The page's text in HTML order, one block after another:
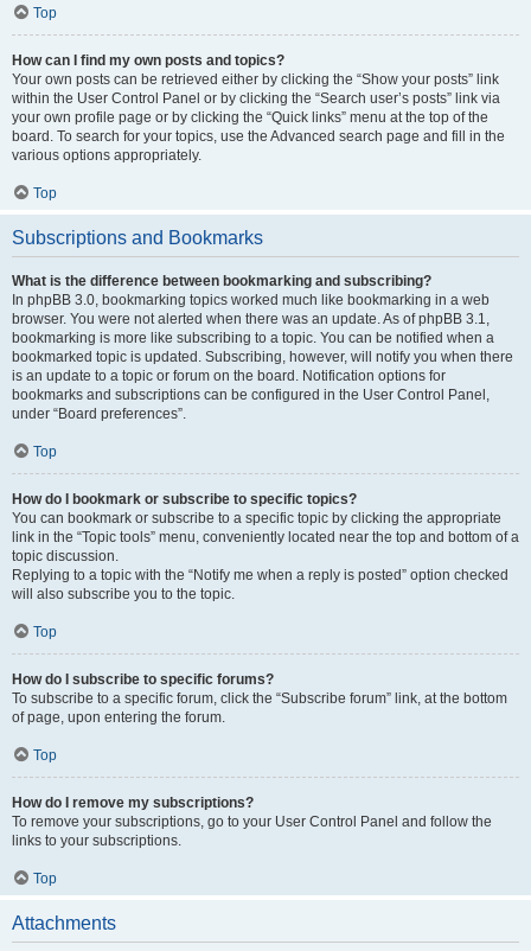
Top
How can I find my own posts and topics?
Your own posts can be retrieved either by clicking the “Show your posts” link
within the User Control Panel or by clicking the “Search user’s posts” link via
your own profile page or by clicking the “Quick links” menu at the top of the
board. To search for your topics, use the Advanced search page and fill in the
various options appropriately.
Top
Subscriptions and Bookmarks
What is the difference between bookmarking and subscribing?
In phpBB 3.0, bookmarking topics worked much like bookmarking in a web
browser. You were not alerted when there was an update. As of phpBB 3.1,
bookmarking is more like subscribing to a topic. You can be notified when a
bookmarked topic is updated. Subscribing, however, will notify you when there
is an update to a topic or forum on the board. Notification options for
bookmarks and subscriptions can be configured in the User Control Panel,
under “Board preferences”.
Top
How do I bookmark or subscribe to specific topics?
You can bookmark or subscribe to a specific topic by clicking the appropriate
link in the “Topic tools” menu, conveniently located near the top and bottom of a
topic discussion.
Replying to a topic with the “Notify me when a reply is posted” option checked
will also subscribe you to the topic.
Top
How do I subscribe to specific forums?
To subscribe to a specific forum, click the “Subscribe forum” link, at the bottom
of page, upon entering the forum.
Top
How do I remove my subscriptions?
To remove your subscriptions, go to your User Control Panel and follow the
links to your subscriptions.
Top
Attachments